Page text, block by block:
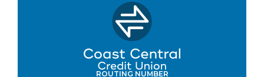
ROUTING NUMBER